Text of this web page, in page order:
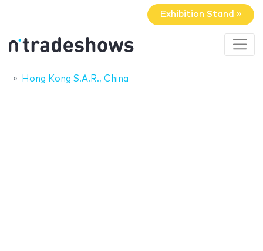
Exhibition Stand »
Hong Kong S.A.R., China